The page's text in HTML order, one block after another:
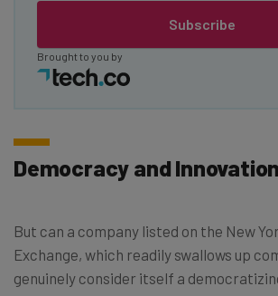
Subscribe
Brought to you by
Democracy and Innovation
But can a company listed on the New
Exchange, which readily swallows up
genuinely consider itself a